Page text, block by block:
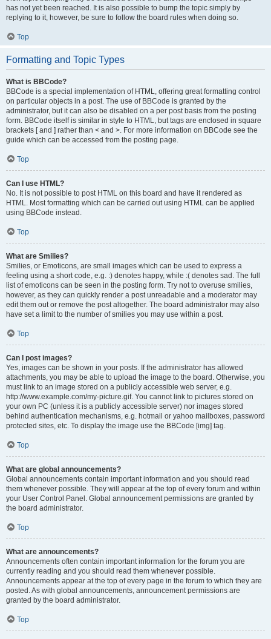
has not yet been reached. It is also possible to bump the topic simply by
replying to it, however, be sure to follow the board rules when doing so.
Top
Formatting and Topic Types
What is BBCode?
BBCode is a special implementation of HTML, offering great formatting control
on particular objects in a post. The use of BBCode is granted by the
administrator, but it can also be disabled on a per post basis from the posting
form. BBCode itself is similar in style to HTML, but tags are enclosed in square
brackets [ and ] rather than < and >. For more information on BBCode see the
guide which can be accessed from the posting page.
Top
Can I use HTML?
No. It is not possible to post HTML on this board and have it rendered as
HTML. Most formatting which can be carried out using HTML can be applied
using BBCode instead.
Top
What are Smilies?
Smilies, or Emoticons, are small images which can be used to express a
feeling using a short code, e.g. :) denotes happy, while :( denotes sad. The full
list of emoticons can be seen in the posting form. Try not to overuse smilies,
however, as they can quickly render a post unreadable and a moderator may
edit them out or remove the post altogether. The board administrator may also
have set a limit to the number of smilies you may use within a post.
Top
Can I post images?
Yes, images can be shown in your posts. If the administrator has allowed
attachments, you may be able to upload the image to the board. Otherwise, you
must link to an image stored on a publicly accessible web server, e.g.
http://www.example.com/my-picture.gif. You cannot link to pictures stored on
your own PC (unless it is a publicly accessible server) nor images stored
behind authentication mechanisms, e.g. hotmail or yahoo mailboxes, password
protected sites, etc. To display the image use the BBCode [img] tag.
Top
What are global announcements?
Global announcements contain important information and you should read
them whenever possible. They will appear at the top of every forum and within
your User Control Panel. Global announcement permissions are granted by
the board administrator.
Top
What are announcements?
Announcements often contain important information for the forum you are
currently reading and you should read them whenever possible.
Announcements appear at the top of every page in the forum to which they are
posted. As with global announcements, announcement permissions are
granted by the board administrator.
Top